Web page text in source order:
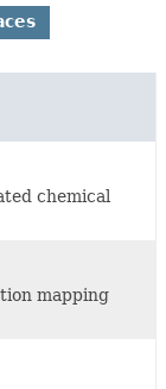
chemical
mapping